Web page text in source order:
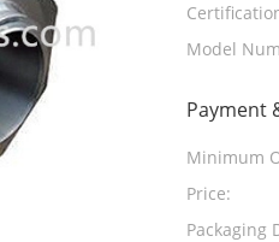
Model
Payment
Minimum
Quantity:
Price:
Packaging